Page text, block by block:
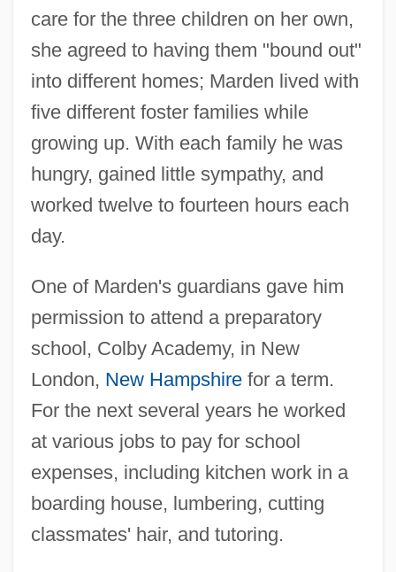
care for the three children on her own,
she agreed to having them "bound out"
into different homes; Marden lived with
five different foster families while
growing up. With each family he was
hungry, gained little sympathy, and
worked twelve to fourteen hours each
day.
One of Marden's guardians gave him
permission to attend a preparatory
school, Colby Academy, in New
London, New Hampshirefor a term.
For the next several years he worked
at various jobs to pay for school
expenses, including kitchen work in a
boarding house, lumbering, cutting
classmates' hair, and tutoring.